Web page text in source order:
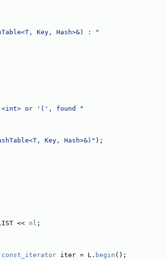
Key, Hash>&) : "
<int> or '(', found "
Key, Hash>&)" );
<< nl ;
iter = L. begin ();